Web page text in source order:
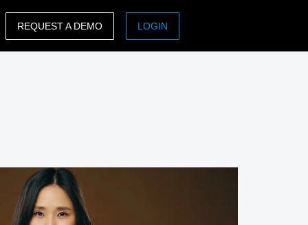
Singapore (English)
REQUEST A DEMO LOGIN